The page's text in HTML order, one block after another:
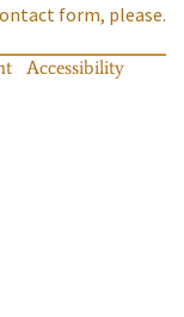
form, please.
Accessibility